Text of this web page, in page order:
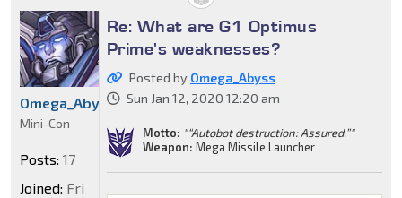
Re: What are G1 Optimus
Prime's weaknesses?
Posted by Omega_Abyss
Sun Jan 12, 2020 12:20 am
Motto: "“Autobot destruction: Assured.”"
Weapon: Mega Missile Launcher
Omega_Abyss
Mini-Con
Posts: 17
Joined: Fri